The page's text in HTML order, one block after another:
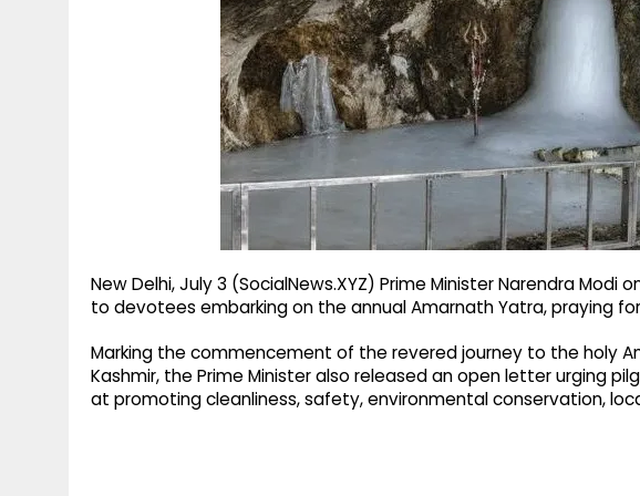
New Delhi, July 3 (SocialNews.XYZ) Prime Minister Narendra Modi
to devotees embarking on the annual Amarnath Yatra, praying
Marking the commencement of the revered journey to the holy
Kashmir, the Prime Minister also released an open letter urging
at promoting cleanliness, safety, environmental conservation,